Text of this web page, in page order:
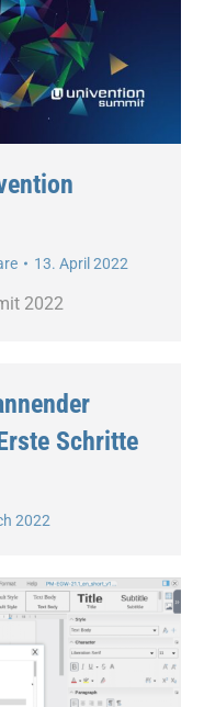
13. April 2022
2022
Schritte
2022